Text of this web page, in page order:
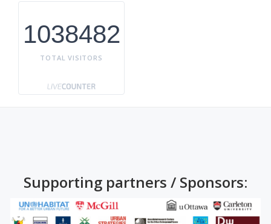
1038482
TOTAL VISITORS
Supporting partners / Sponsors: